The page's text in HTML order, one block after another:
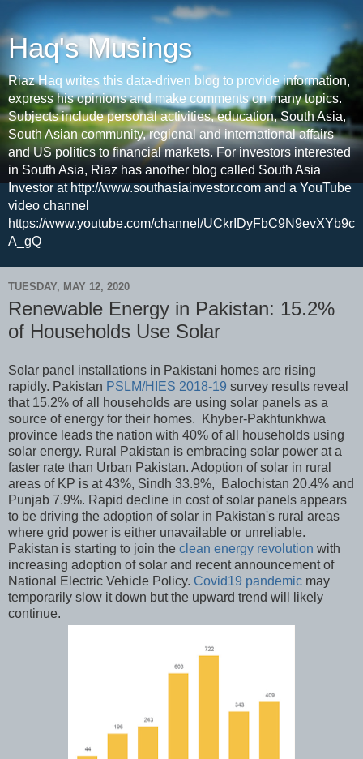
Haq's Musings
Riaz Haq writes this data-driven blog to provide information,
express his opinions and make comments on many topics.
Subjects include personal activities, education, South Asia,
South Asian community, regional and international affairs
and US politics to financial markets. For investors interested
in South Asia, Riaz has another blog called South Asia
Investor at http://www.southasiainvestor.com and a YouTube
video channel
https://www.youtube.com/channel/UCkrIDyFbC9N9evXYb9c
A_gQ
TUESDAY, MAY 12, 2020
Renewable Energy in Pakistan: 15.2%
of Households Use Solar
Solar panel installations in Pakistani homes are rising
rapidly. Pakistan PSLM/HIES 2018-19 survey results reveal
that 15.2% of all households are using solar panels as a
source of energy for their homes. Khyber-Pakhtunkhwa
province leads the nation with 40% of all households using
solar energy. Rural Pakistan is embracing solar power at a
faster rate than Urban Pakistan. Adoption of solar in rural
areas of KP is at 43%, Sindh 33.9%, Balochistan 20.4% and
Punjab 7.9%. Rapid decline in cost of solar panels appears
to be driving the adoption of solar in Pakistan's rural areas
where grid power is either unavailable or unreliable.
Pakistan is starting to join the clean energy revolution with
increasing adoption of solar and recent announcement of
National Electric Vehicle Policy. Covid19 pandemic may
temporarily slow it down but the upward trend will likely
continue.